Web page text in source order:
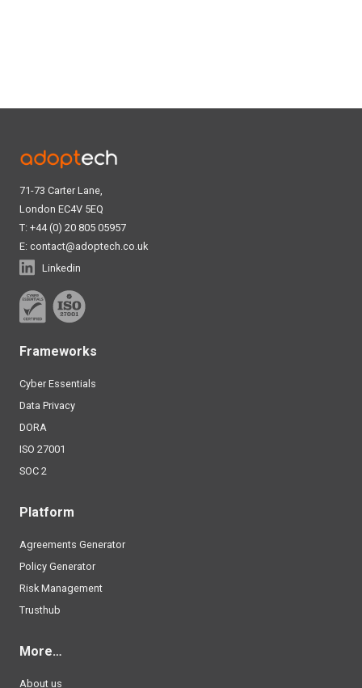
71-73 Carter Lane,
London EC4V 5EQ
T: +44 (0) 20 805 05957
E: contact@adoptech.co.uk
Linkedin
Frameworks
Cyber Essentials
Data Privacy
DORA
ISO 27001
SOC 2
Platform
Agreements Generator
Policy Generator
Risk Management
Trusthub
More…
About us